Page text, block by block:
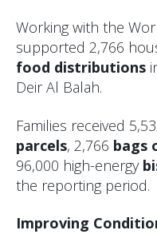
Working with the
supported 2,766
food distributions
Deir Al Balah.
Families received
parcels, 2,766 bags
96,000 high-energy
the reporting period.
Improving